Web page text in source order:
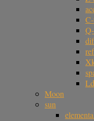
Ld
Moon
sun